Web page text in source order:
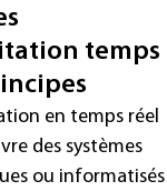
temps
en temps réel
des systèmes
ou informatisés